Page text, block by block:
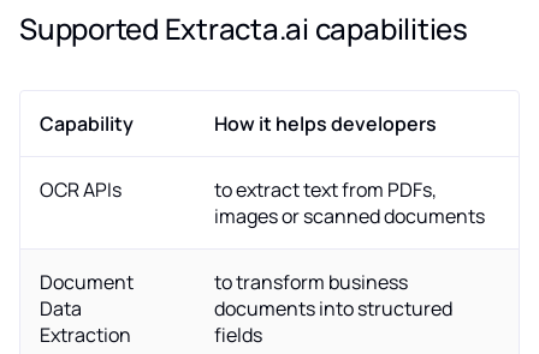
Supported Extracta.ai capabilities
Capability How it helps developers
OCR APIs
to extract text from PDFs,
images or scanned documents
Document
Data
Extraction
to transform business
documents into structured
fields